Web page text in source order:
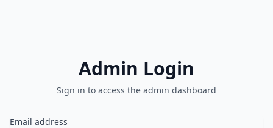
Admin Login
Sign in to access the admin dashboard
Email address